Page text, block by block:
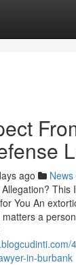
ago News
This
You An
a
in-burbank